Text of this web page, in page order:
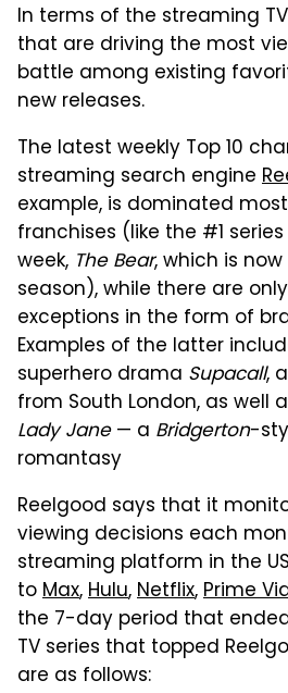
In terms of the streaming
that are driving the most
battle among existing
new releases.
The latest weekly Top 10
streaming search engine
example, is dominated
franchises (like the #1
week, The Bear, which is
season), while there are
exceptions in the form of
Examples of the latter
superhero drama Supacall,
from South London, as well
Lady Jane— a Bridgerton-
romantasy
Reelgood says that it
viewing decisions each
streaming platform in the
toMax,Hulu,Netflix,Prime
the 7-day period that ended
TV series that topped
are as follows: